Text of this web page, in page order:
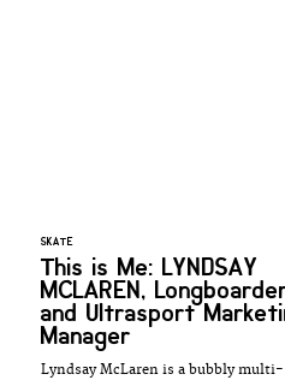
SKATE
This is Me: LYNDSAY
MCLAREN,
and Ultrasport
Manager
Lyndsay McLaren is a bubbly multi-